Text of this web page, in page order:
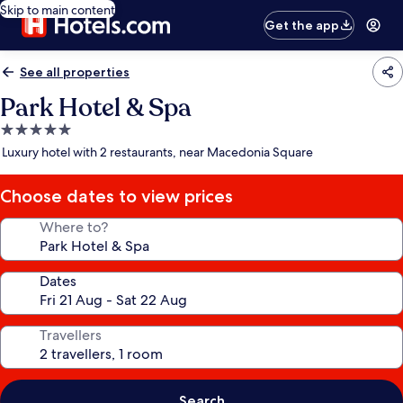
Skip to main content
Get the app
See all properties
Park Hotel & Spa
5.0
star
Luxury hotel with 2 restaurants, near Macedonia Square
Choose dates to view prices
Where to?
Dates
Travellers